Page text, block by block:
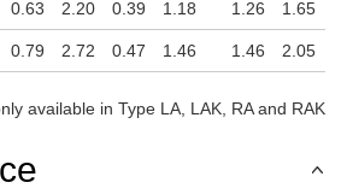
0.63 2.20 0.39 1.18 1.26 1.65
0.79 2.72 0.47 1.46 1.46 2.05
available in Type LA, LAK, RA and RAK